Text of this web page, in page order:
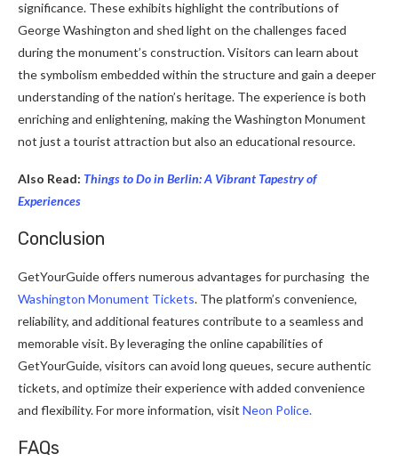
significance. These exhibits highlight the contributions of
George Washington and shed light on the challenges faced
during the monument’s construction. Visitors can learn about
the symbolism embedded within the structure and gain a deeper
understanding of the nation’s heritage. The experience is both
enriching and enlightening, making the Washington Monument
not just a tourist attraction but also an educational resource.
Also Read: Things to Do in Berlin: A Vibrant Tapestry of
Experiences
Conclusion
GetYourGuide offers numerous advantages for purchasing the
Washington Monument Tickets. The platform’s convenience,
reliability, and additional features contribute to a seamless and
memorable visit. By leveraging the online capabilities of
GetYourGuide, visitors can avoid long queues, secure authentic
tickets, and optimize their experience with added convenience
and flexibility. For more information, visit Neon Police.
FAQs